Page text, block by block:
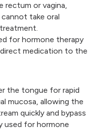
rectum or vagina,
take oral
for hormone therapy
medication to the
the tongue for rapid
mucosa, allowing the
quickly and bypass
used for hormone